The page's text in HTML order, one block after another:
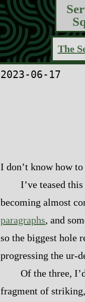
The
2023-06-17
I don’t know how
I’ve teased
becoming almost
paragraphs, and
so the biggest hole
progressing the ur‍-​
Of the three,
fragment of